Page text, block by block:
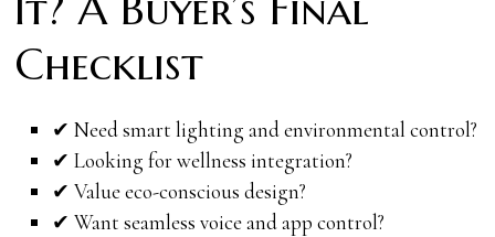
Checklist
✔ Need smart lighting and environmental control?
✔ Looking for wellness integration?
✔ Value eco-conscious design?
✔ Want seamless voice and app control?